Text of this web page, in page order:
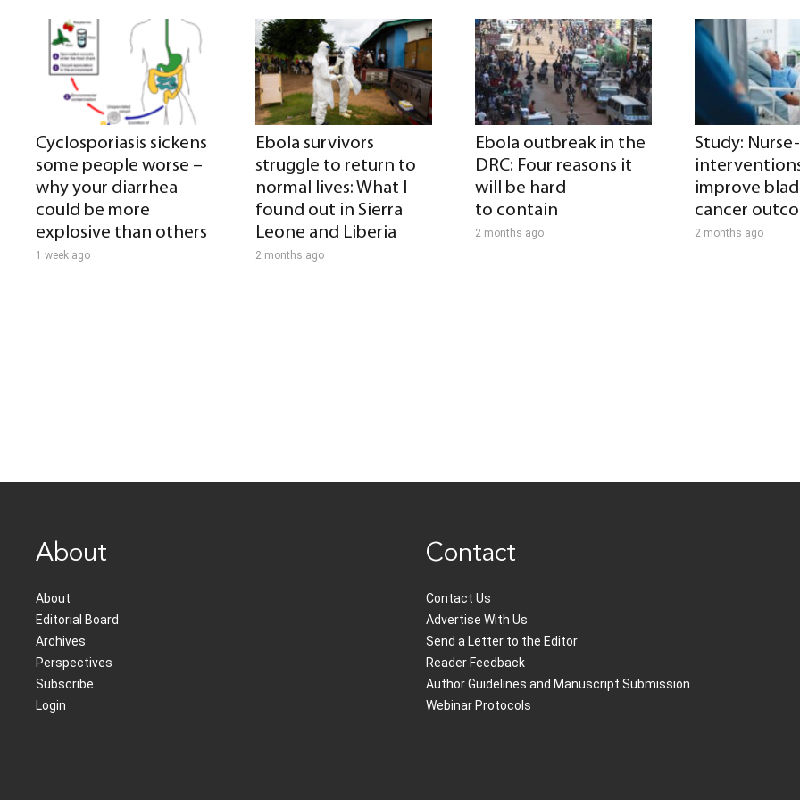
Cyclosporiasis sickens
some people worse –
why your diarrhea
could be more
explosive than others
1 week ago
Ebola survivors
struggle to return to
normal lives: What I
found out in Sierra
Leone and Liberia
2 months ago
Ebola outbreak in the
DRC: Four reasons it
will be hard
to contain
2 months ago
Study:
improve
cancer
2 months ago
About
About
Editorial Board
Archives
Perspectives
Subscribe
Login
Contact
Contact Us
Advertise With Us
Send a Letter to the Editor
Reader Feedback
Author Guidelines and Manuscript Submission
Webinar Protocols